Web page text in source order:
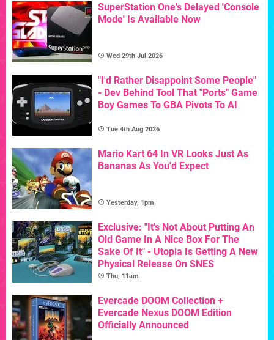
SuperStation One's Delayed 'Console
Mode' Is Available Now
Wed 29th Jul 2026
"I'd Rather Disappoint Some People"
- Dev Behind Tool That "Ports" Game
Boy Games To GBA Pivots To AI
Tue 4th Aug 2026
Mario Kart 64 In VR Looks Just As
Bananas As You'd Expect
Yesterday, 1pm
Exclusive: "It's Not About Putting An
Old Game In A Nice Box For The
Sake Of It" - Utopia Is Getting A New
Physical Release On SNES
Thu, 11am
Evercade DOOM Collection +
Evercade Nexus DOOM Edition
Officially Announced